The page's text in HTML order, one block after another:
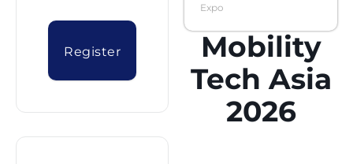
Register
Expo
Mobility
Tech Asia
2026